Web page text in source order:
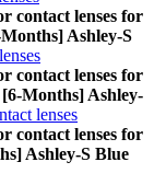
contact lenses for
Ashley-S
contact lenses for
Months] Ashley-
lenses
contact lenses for
Ashley-S Blue